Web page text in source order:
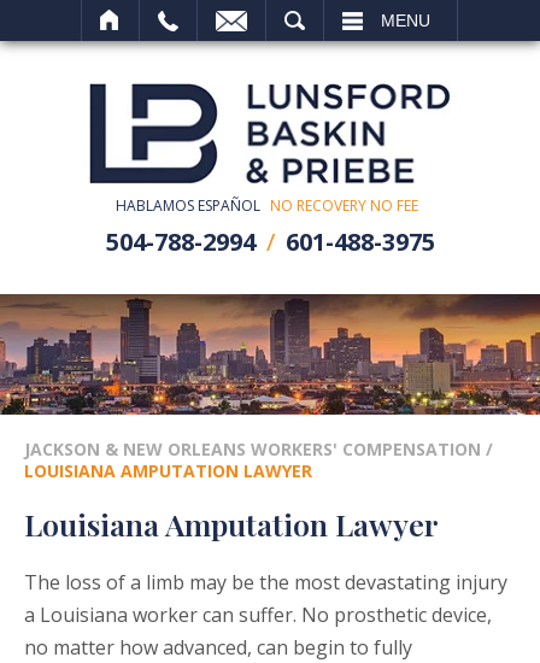
MENU
HABLAMOS ESPAÑOL NO RECOVERY NO FEE
504-788-2994 601-488-3975
JACKSON & NEW ORLEANS WORKERS' COMPENSATION /
LOUISIANA AMPUTATION LAWYER
Louisiana Amputation Lawyer
The loss of a limb may be the most devastating injury
a Louisiana worker can suffer. No prosthetic device,
no matter how advanced, can begin to fully